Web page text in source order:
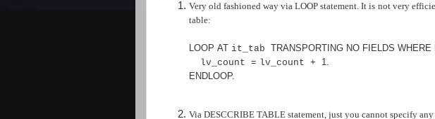
Very old fashioned way via LOOP statement. It is not very
table:
LOOP AT it_tab TRANSPORTING NO FIELDS WHERE
lv_count = lv_count + 1.
ENDLOOP.
Via DESCCRIBE TABLE statement, just you cannot specify